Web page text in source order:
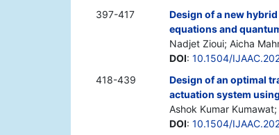
397-417
Design of a new
equations and
Nadjet Zioui; Aicha
DOI: 10.1504/
418-439
Design of an optimal
actuation system
Ashok Kumar
DOI: 10.1504/